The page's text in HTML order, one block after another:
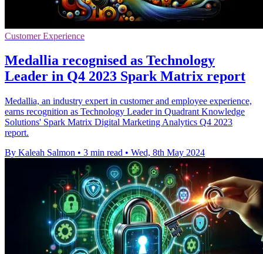
Customer Experience
Medallia recognised as Technology
Leader in Q4 2023 Spark Matrix report
Medallia, an industry expert in customer and employee experience,
earns recognition as Technology Leader in Quadrant Knowledge
Solutions' Spark Matrix Digital Marketing Analytics Q4 2023
report.
By Kaleah Salmon • 3 min read • Wed, 8th May 2024